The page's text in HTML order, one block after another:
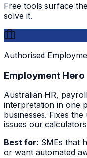
Free tools surface
solve it.
Authorised
Employment Hero
Australian HR,
interpretation in one
businesses. Fixes
issues our
Best for: SMEs that
or want automated